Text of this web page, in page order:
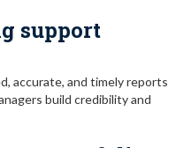
support
accurate, and timely reports
build credibility and